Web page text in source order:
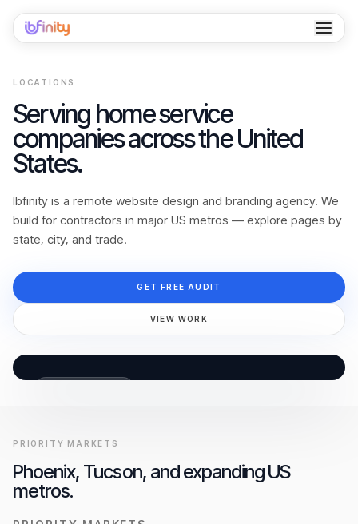
Industries
Locations
Resources
LOCATIONS
Serving home service
companies across the United
States.
Ibfinity is a remote website design and branding agency. We
build for contractors in major US metros — explore pages by
state, city, and trade.
GET FREE AUDIT
VIEW WORK
PRIORITY MARKETS
Phoenix, Tucson, and expanding US
metros.